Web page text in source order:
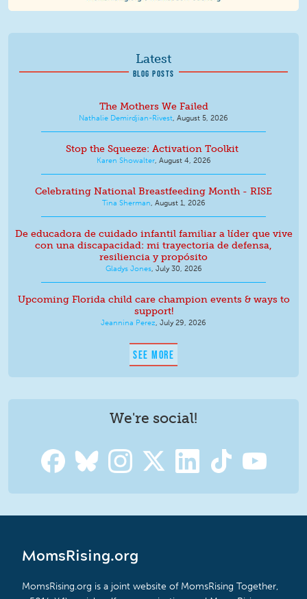
Latest
BLOG POSTS
The Mothers We Failed
Nathalie Demirdjian-Rivest, August 5, 2026
Stop the Squeeze: Activation Toolkit
Karen Showalter, August 4, 2026
Celebrating National Breastfeeding Month - RISE
Tina Sherman, August 1, 2026
De educadora de cuidado infantil familiar a líder que vive
con una discapacidad: mi trayectoria de defensa,
resiliencia y propósito
Gladys Jones, July 30, 2026
Upcoming Florida child care champion events & ways to
support!
Jeannina Perez, July 29, 2026
SEE MORE
We're social!
MomsRising.org
MomsRising.org is a joint website of MomsRising Together,